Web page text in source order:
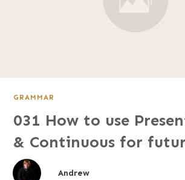
GRAMMAR
031 How to use
& Continuous for
Andrew